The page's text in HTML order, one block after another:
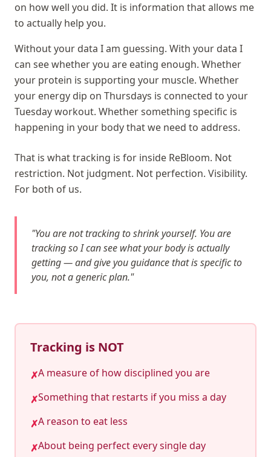
on how well you did. It is information that allows me
to actually help you.
Without your data I am guessing. With your data I
can see whether you are eating enough. Whether
your protein is supporting your muscle. Whether
your energy dip on Thursdays is connected to your
Tuesday workout. Whether something specific is
happening in your body that we need to address.
That is what tracking is for inside ReBloom. Not
restriction. Not judgment. Not perfection. Visibility.
For both of us.
"You are not tracking to shrink yourself. You are
tracking so I can see what your body is actually
getting — and give you guidance that is specific to
you, not a generic plan."
Tracking is NOT
✗A measure of how disciplined you are
✗Something that restarts if you miss a day
✗A reason to eat less
✗About being perfect every single day